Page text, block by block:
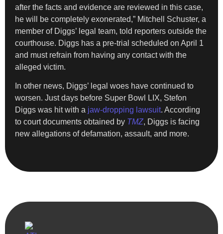
after the facts and evidence are reviewed in this case,
he will be completely exonerated,” Mitchell Schuster, a
member of Diggs’ legal team, told reporters outside the
courthouse. Diggs has a pre-trial scheduled on April 1
and must refrain from having any contact with the
alleged victim.
In other news, Diggs’ legal woes have continued to
worsen. Just days before Super Bowl LIX, Stefon
Diggs was hit with a jaw-dropping lawsuit. According
to court documents obtained by TMZ, Diggs is facing
new allegations of defamation, assault, and more.